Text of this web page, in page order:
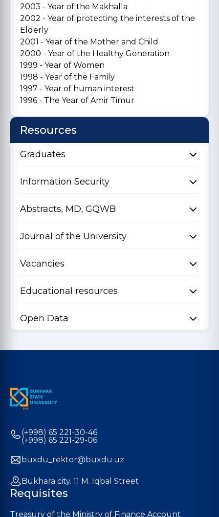
2003 - Year of the Makhalla
2002 - Year of protecting the interests of the
Elderly
2001 - Year of the Mother and Child
2000 - Year of the Healthy Generation
1999 - Year of Women
1998 - Year of the Family
1997 - Year of human interest
1996 - The Year of Amir Timur
Resources
Graduates
Information Security
Abstracts, MD, GQWB
Journal of the University
Vacancies
Educational resources
Open Data
(+998) 65 221-30-46
(+998) 65 221-29-06
buxdu_rektor@buxdu.uz
Bukhara city. 11 M. Iqbal Street
Requisites
Treasury of the Ministry of Finance Account